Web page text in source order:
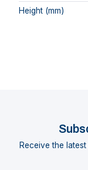
Height (mm)
Receive the